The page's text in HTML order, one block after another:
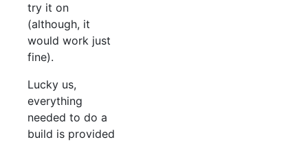
try it on
(although, it
would work just
fine).
Lucky us,
everything
needed to do a
build is provided